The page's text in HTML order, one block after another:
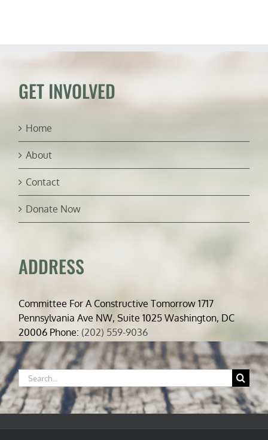
GET INVOLVED
Home
About
Contact
Donate Now
ADDRESS
Committee For A Constructive Tomorrow 1717
Pennsylvania Ave NW, Suite 1025 Washington, DC
20006 Phone:(202) 559-9036
Search
for: